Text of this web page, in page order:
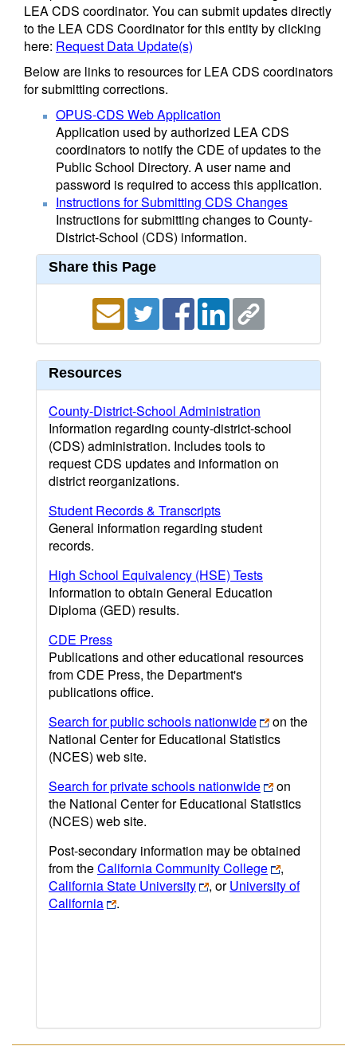
LEA CDS coordinator. You can submit updates directly
to the LEA CDS Coordinator for this entity by clicking
here: Request Data Update(s)
Below are links to resources for LEA CDS coordinators
for submitting corrections.
OPUS-CDS Web Application
Application used by authorized LEA CDS
coordinators to notify the CDE of updates to the
Public School Directory. A user name and
password is required to access this application.
Instructions for Submitting CDS Changes
Instructions for submitting changes to County-
District-School (CDS) information.
Share this Page
Resources
County-District-School Administration
Information regarding county-district-school
(CDS) administration. Includes tools to
request CDS updates and information on
district reorganizations.
Student Records & Transcripts
General information regarding student
records.
High School Equivalency (HSE) Tests
Information to obtain General Education
Diploma (GED) results.
CDE Press
Publications and other educational resources
from CDE Press, the Department's
publications office.
Search for public schools nationwide
on the
National Center for Educational Statistics
(NCES) web site.
Search for private schools nationwide
on
the National Center for Educational Statistics
(NCES) web site.
Post-secondary information may be obtained
from theCalifornia Community College
,
California State University
, orUniversity of
California
.